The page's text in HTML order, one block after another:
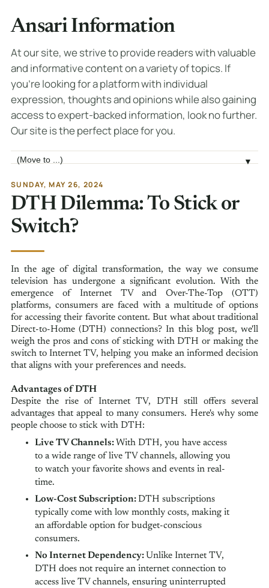
Ansari Information
At our site, we strive to provide readers with valuable
and informative content on a variety of topics. If
you're looking for a platform with individual
expression, thoughts and opinions while also gaining
access to expert-backed information, look no further.
Our site is the perfect place for you.
Jump to page ▼
SUNDAY, MAY 26, 2024
DTH Dilemma: To Stick or
Switch?
In the age of digital transformation, the way we consume
television has undergone a significant evolution. With the
emergence of Internet TV and Over-The-Top (OTT)
platforms, consumers are faced with a multitude of options
for accessing their favorite content. But what about traditional
Direct-to-Home (DTH) connections? In this blog post, we'll
weigh the pros and cons of sticking with DTH or making the
switch to Internet TV, helping you make an informed decision
that aligns with your preferences and needs.
Advantages of DTH
Despite the rise of Internet TV, DTH still offers several
advantages that appeal to many consumers. Here's why some
people choose to stick with DTH:
Live TV Channels:With DTH, you have access
to a wide range of live TV channels, allowing you
to watch your favorite shows and events in real-
time.
Low-Cost Subscription:DTH subscriptions
typically come with low monthly costs, making it
an affordable option for budget-conscious
consumers.
No Internet Dependency: Unlike Internet TV,
DTH does not require an internet connection to
access live TV channels, ensuring uninterrupted